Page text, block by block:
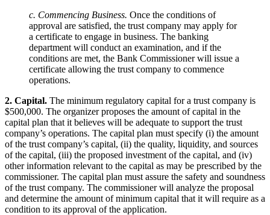
c. Commencing Business. Once the conditions of
approval are satisfied, the trust company may apply for
a certificate to engage in business. The banking
department will conduct an examination, and if the
conditions are met, the Bank Commissioner will issue a
certificate allowing the trust company to commence
operations.
2. Capital. The minimum regulatory capital for a trust company is
$500,000. The organizer proposes the amount of capital in the
capital plan that it believes will be adequate to support the trust
company’s operations. The capital plan must specify (i) the amount
of the trust company’s capital, (ii) the quality, liquidity, and sources
of the capital, (iii) the proposed investment of the capital, and (iv)
other information relevant to the capital as may be prescribed by the
commissioner. The capital plan must assure the safety and soundness
of the trust company. The commissioner will analyze the proposal
and determine the amount of minimum capital that it will require as a
condition to its approval of the application.